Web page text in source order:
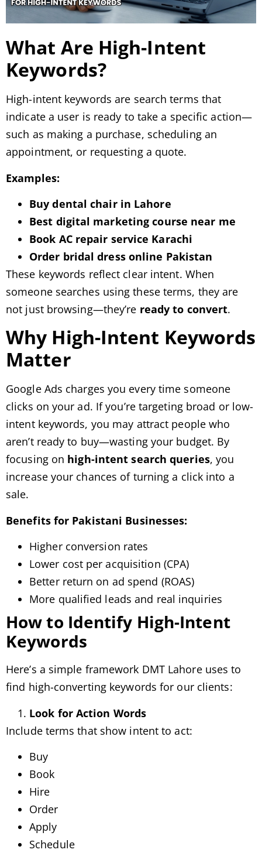
What Are High-Intent
Keywords?
High-intent keywords are search terms that
indicate a user is ready to take a specific action—
such as making a purchase, scheduling an
appointment, or requesting a quote.
Examples:
Buy dental chair in Lahore
Best digital marketing course near me
Book AC repair service Karachi
Order bridal dress online Pakistan
These keywords reflect clear intent. When
someone searches using these terms, they are
not just browsing—they’re ready to convert.
Why High-Intent Keywords
Matter
Google Ads charges you every time someone
clicks on your ad. If you’re targeting broad or low-
intent keywords, you may attract people who
aren’t ready to buy—wasting your budget. By
focusing on high-intent search queries, you
increase your chances of turning a click into a
sale.
Benefits for Pakistani Businesses:
Higher conversion rates
Lower cost per acquisition (CPA)
Better return on ad spend (ROAS)
More qualified leads and real inquiries
How to Identify High-Intent
Keywords
Here’s a simple framework DMT Lahore uses to
find high-converting keywords for our clients:
Look for Action Words
Include terms that show intent to act:
Buy
Book
Hire
Order
Apply
Schedule